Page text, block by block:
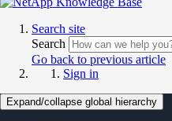
Search site
Search
Go back to previous article
Sign in
Expand/collapse global hierarchy